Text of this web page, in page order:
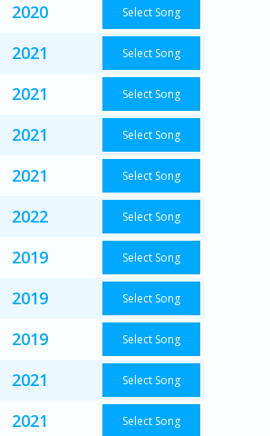
2020 Select Song
2021 Select Song
2021 Select Song
2021 Select Song
2021 Select Song
2022 Select Song
2019 Select Song
2019 Select Song
2019 Select Song
2021 Select Song
2021 Select Song